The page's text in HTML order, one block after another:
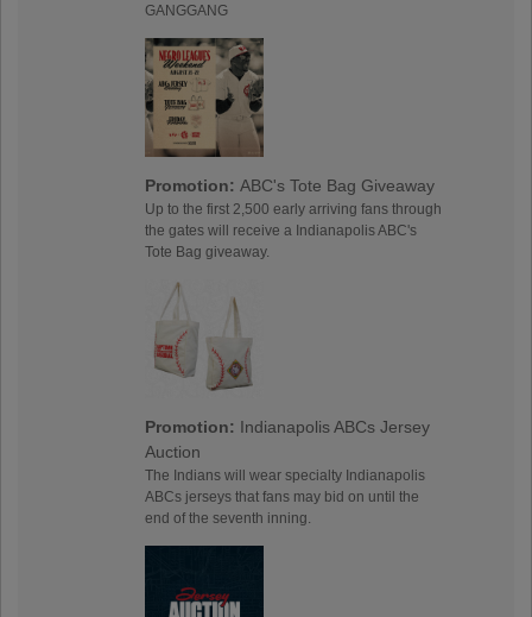
GANGGANG
Promotion: ABC's Tote Bag Giveaway
Up to the first 2,500 early arriving fans through
the gates will receive a Indianapolis ABC's
Tote Bag giveaway.
Promotion: Indianapolis ABCs Jersey
Auction
The Indians will wear specialty Indianapolis
ABCs jerseys that fans may bid on until the
end of the seventh inning.